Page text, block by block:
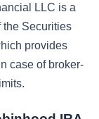
LLC is a
the Securities
provides
case of broker-